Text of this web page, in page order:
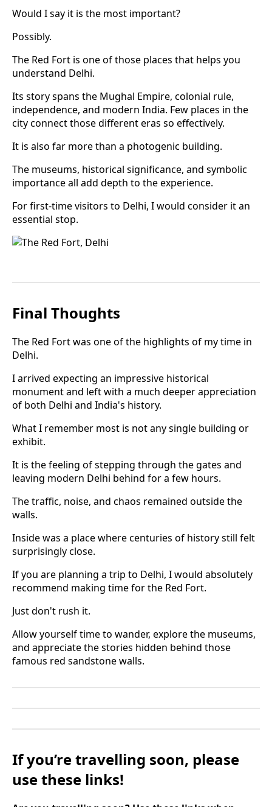
Would I say it is the most important?
Possibly.
The Red Fort is one of those places that helps you
understand Delhi.
Its story spans the Mughal Empire, colonial rule,
independence, and modern India. Few places in the
city connect those different eras so effectively.
It is also far more than a photogenic building.
The museums, historical significance, and symbolic
importance all add depth to the experience.
For first-time visitors to Delhi, I would consider it an
essential stop.
Final Thoughts
The Red Fort was one of the highlights of my time in
Delhi.
I arrived expecting an impressive historical
monument and left with a much deeper appreciation
of both Delhi and India's history.
What I remember most is not any single building or
exhibit.
It is the feeling of stepping through the gates and
leaving modern Delhi behind for a few hours.
The traffic, noise, and chaos remained outside the
walls.
Inside was a place where centuries of history still felt
surprisingly close.
If you are planning a trip to Delhi, I would absolutely
recommend making time for the Red Fort.
Just don't rush it.
Allow yourself time to wander, explore the museums,
and appreciate the stories hidden behind those
famous red sandstone walls.
If you’re travelling soon, please
use these links!